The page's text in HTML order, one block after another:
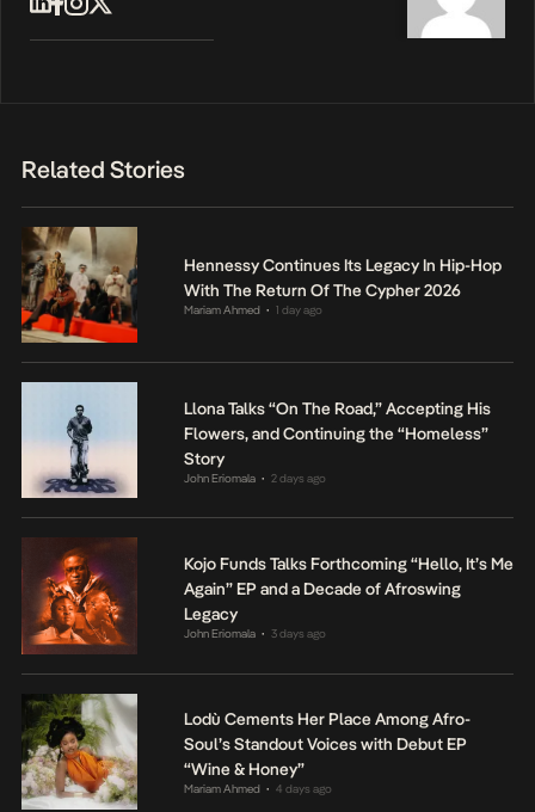
Related Stories
Hennessy Continues Its Legacy In Hip-Hop
With The Return Of The Cypher 2026
Mariam Ahmed • 1 day ago
Llona Talks “On The Road,” Accepting His
Flowers, and Continuing the “Homeless”
Story
John Eriomala • 2 days ago
Kojo Funds Talks Forthcoming “Hello, It’s Me
Again” EP and a Decade of Afroswing
Legacy
John Eriomala • 3 days ago
Lodù Cements Her Place Among Afro-
Soul’s Standout Voices with Debut EP
“Wine & Honey”
Mariam Ahmed • 4 days ago